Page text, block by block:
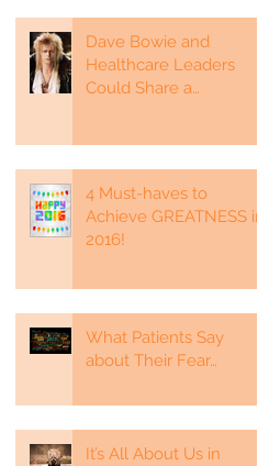
Dave Bowie and
Healthcare Leaders
Could Share a
4 Must-haves to
Achieve GREATNESS in
2016!
What Patients Say
about Their Fear…
It’s All About Us in